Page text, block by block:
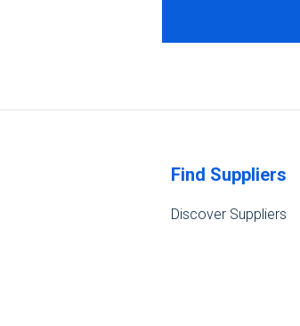
Find Suppliers
Discover Suppliers